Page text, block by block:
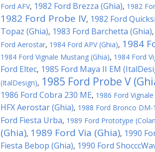
Ford AFV, 1982 Ford Brezza (Ghia), 1982
1982 Ford Probe IV, 1982 Ford
Topaz (Ghia), 1983 Ford Barchetta (Ghia),
Ford Aerostar, 1984 Ford APV (Ghia), 1984
1984 Ford Vignale Mustang (Ghia), 1984 Ford
Ford Eltec, 1985 Ford Maya II EM
(ItalDesign), 1985 Ford Probe V
1986 Ford Cobra 230 ME, 1986 Ford Vignale
HFX Aerostar (Ghia), 1988 Ford Bronco DM-1
Ford Fiesta Urba, 1989 Ford Prototype
(Ghia), 1989 Ford Via (Ghia), 1990
Fiesta Bebop (Ghia), 1990 Ford